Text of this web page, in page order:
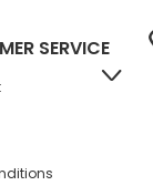
SERVICE